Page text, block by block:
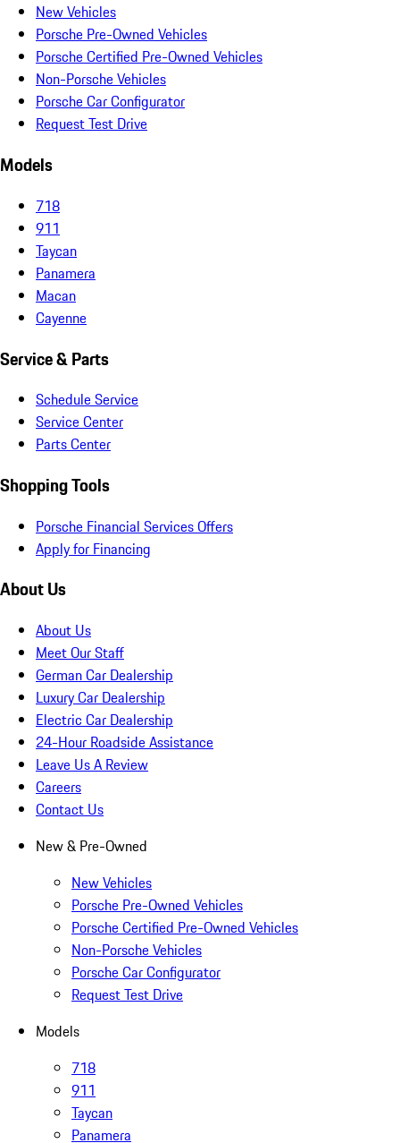
New Vehicles
Porsche Pre-Owned Vehicles
Porsche Certified Pre-Owned Vehicles
Non-Porsche Vehicles
Porsche Car Configurator
Request Test Drive
Models
718
911
Taycan
Panamera
Macan
Cayenne
Service & Parts
Schedule Service
Service Center
Parts Center
Shopping Tools
Porsche Financial Services Offers
Apply for Financing
About Us
About Us
Meet Our Staff
German Car Dealership
Luxury Car Dealership
Electric Car Dealership
24-Hour Roadside Assistance
Leave Us A Review
Careers
Contact Us
New & Pre-Owned
New Vehicles
Porsche Pre-Owned Vehicles
Porsche Certified Pre-Owned Vehicles
Non-Porsche Vehicles
Porsche Car Configurator
Request Test Drive
Models
718
911
Taycan
Panamera